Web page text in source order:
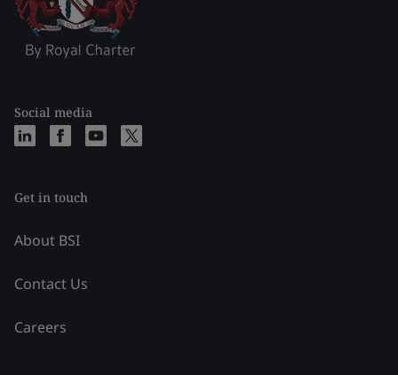
Social media
Get in touch
About BSI
Contact Us
Careers